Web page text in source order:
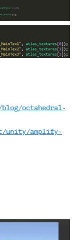
octahedral-
unity/amplify-